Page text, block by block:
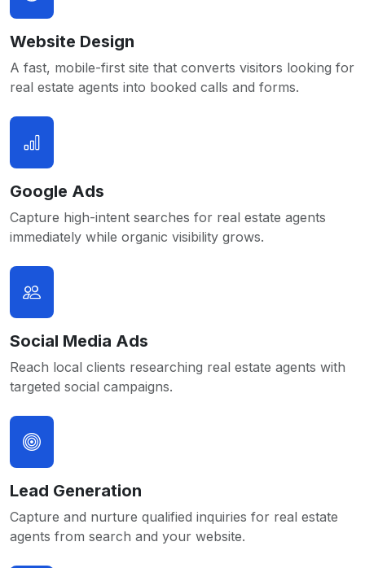
Website Design
A fast, mobile-first site that converts visitors looking for
real estate agents into booked calls and forms.
Google Ads
Capture high-intent searches for real estate agents
immediately while organic visibility grows.
Social Media Ads
Reach local clients researching real estate agents with
targeted social campaigns.
Lead Generation
Capture and nurture qualified inquiries for real estate
agents from search and your website.